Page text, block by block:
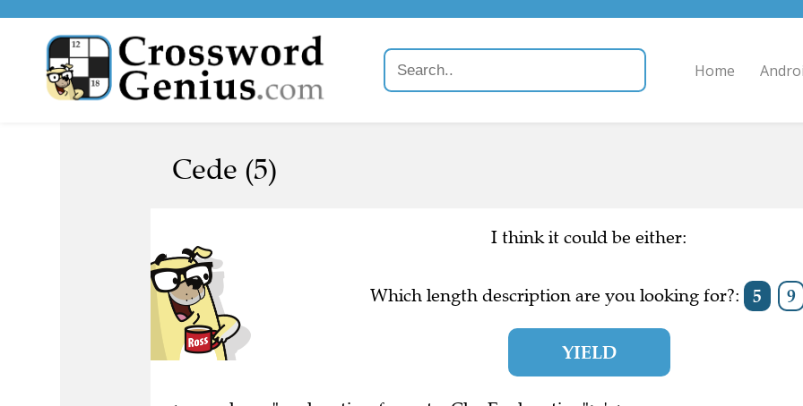
Home
Cede (5)
I think it could be either:
Which length description are you looking for?: 5 9
YIELD